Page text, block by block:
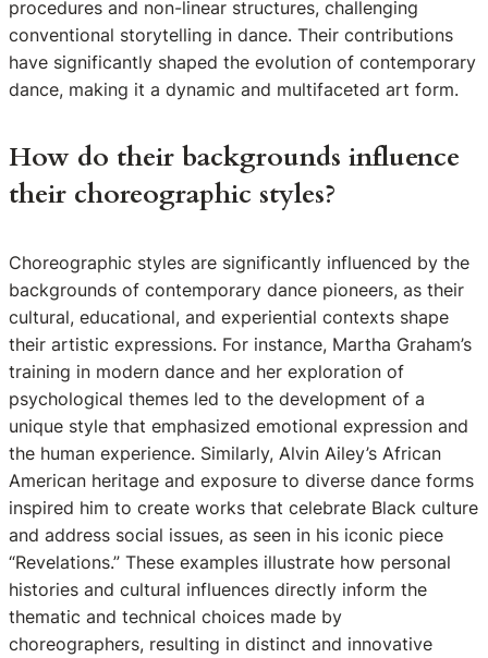
procedures and non-linear structures, challenging
conventional storytelling in dance. Their contributions
have significantly shaped the evolution of contemporary
dance, making it a dynamic and multifaceted art form.
How do their backgrounds influence
their choreographic styles?
Choreographic styles are significantly influenced by the
backgrounds of contemporary dance pioneers, as their
cultural, educational, and experiential contexts shape
their artistic expressions. For instance, Martha Graham’s
training in modern dance and her exploration of
psychological themes led to the development of a
unique style that emphasized emotional expression and
the human experience. Similarly, Alvin Ailey’s African
American heritage and exposure to diverse dance forms
inspired him to create works that celebrate Black culture
and address social issues, as seen in his iconic piece
“Revelations.” These examples illustrate how personal
histories and cultural influences directly inform the
thematic and technical choices made by
choreographers, resulting in distinct and innovative